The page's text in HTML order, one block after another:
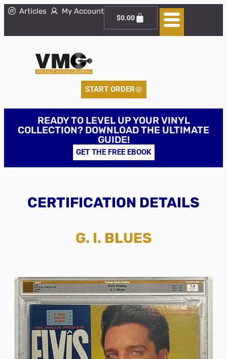
Articles My Account
$0.00
START ORDER
READY TO LEVEL UP YOUR VINYL
COLLECTION? DOWNLOAD THE ULTIMATE
GUIDE!
GET THE FREE EBOOK
CERTIFICATION DETAILS
G. I. BLUES